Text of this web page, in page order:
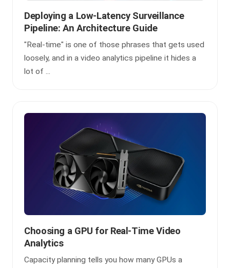
Deploying a Low-Latency Surveillance
Pipeline: An Architecture Guide
"Real-time" is one of those phrases that gets used
loosely, and in a video analytics pipeline it hides a
lot of ...
Choosing a GPU for Real-Time Video
Analytics
Capacity planning tells you how many GPUs a